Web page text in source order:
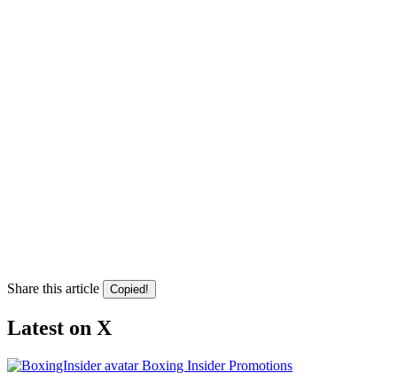
Share this article Copied!
Latest on X
Boxing Insider Promotions